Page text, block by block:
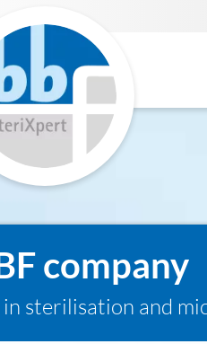
company
in sterilisation and